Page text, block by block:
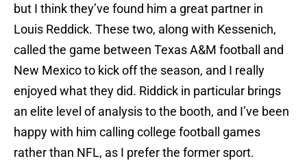
but I think they’ve found him a great partner in
Louis Reddick. These two, along with Kessenich,
called the game between Texas A&M football and
New Mexico to kick off the season, and I really
enjoyed what they did. Riddick in particular brings
an elite level of analysis to the booth, and I’ve been
happy with him calling college football games
rather than NFL, as I prefer the former sport.